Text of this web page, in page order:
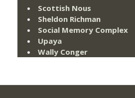
Scottish Nous
Sheldon Richman
Social Memory Complex
Upaya
Wally Conger